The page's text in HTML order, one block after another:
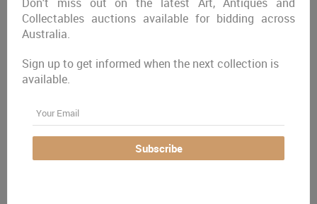
All Closing Today
Closed
Featured
Australia Wide
criteria
Collectables auctions available for bidding across
Australia.
Sign up to get informed when the next collection is
available.
Subscribe